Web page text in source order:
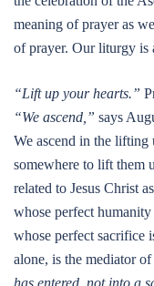
meaning of prayer as
of prayer. Our liturgy is
“Lift up your hearts.”
“We ascend,” says
We ascend in the lifting
somewhere to lift them
related to Jesus Christ
whose perfect
whose perfect sacrifice
alone, is the mediator
has entered, not into a